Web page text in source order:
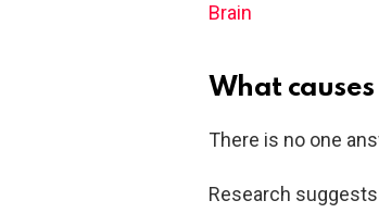
Brain
What
There is no one
Research